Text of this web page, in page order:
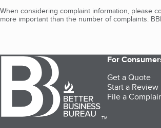
When considering complaint information, please
more important than the number of complaints.
TM
For
Get a Quote
Start a Review
File a